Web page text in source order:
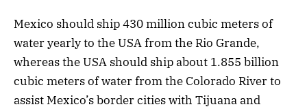
Mexico should ship 430 million cubic meters of
water yearly to the USA from the Rio Grande,
whereas the USA should ship about 1.855 billion
cubic meters of water from the Colorado River to
assist Mexico’s border cities with Tijuana and